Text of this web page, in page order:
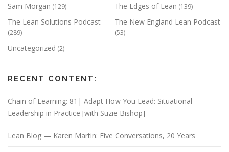
Sam Morgan (129) The Edges of Lean (139)
The Lean Solutions Podcast
(289)
The New England Lean Podcast
(53)
Uncategorized (2)
RECENT CONTENT:
Chain of Learning: 81| Adapt How You Lead: Situational
Leadership in Practice [with Suzie Bishop]
Lean Blog — Karen Martin: Five Conversations, 20 Years